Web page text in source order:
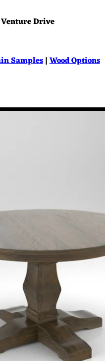
Drive
Samples|Wood Options